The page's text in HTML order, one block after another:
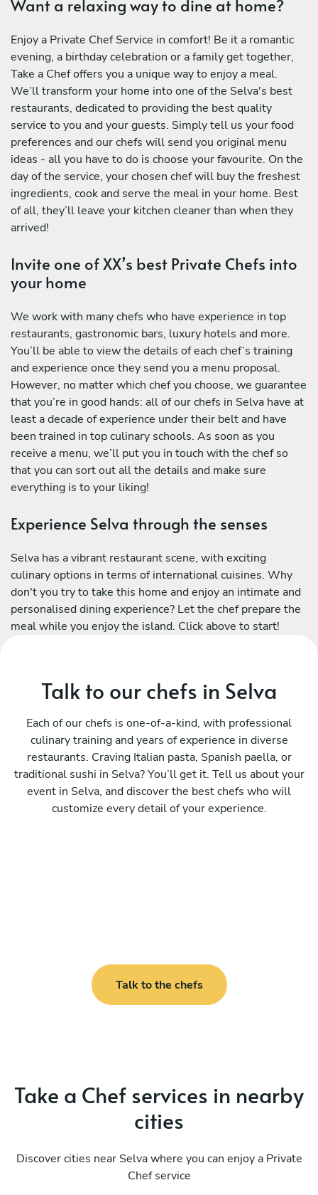
Want a relaxing way to dine at home?
Enjoy a Private Chef Service in comfort! Be it a romantic
evening, a birthday celebration or a family get together,
Take a Chef offers you a unique way to enjoy a meal.
We’ll transform your home into one of the Selva's best
restaurants, dedicated to providing the best quality
service to you and your guests. Simply tell us your food
preferences and our chefs will send you original menu
ideas - all you have to do is choose your favourite. On the
day of the service, your chosen chef will buy the freshest
ingredients, cook and serve the meal in your home. Best
of all, they’ll leave your kitchen cleaner than when they
arrived!
Invite one of XX’s best Private Chefs into
your home
We work with many chefs who have experience in top
restaurants, gastronomic bars, luxury hotels and more.
You’ll be able to view the details of each chef’s training
and experience once they send you a menu proposal.
However, no matter which chef you choose, we guarantee
that you’re in good hands: all of our chefs in Selva have at
least a decade of experience under their belt and have
been trained in top culinary schools. As soon as you
receive a menu, we’ll put you in touch with the chef so
that you can sort out all the details and make sure
everything is to your liking!
Experience Selva through the senses
Selva has a vibrant restaurant scene, with exciting
culinary options in terms of international cuisines. Why
don't you try to take this home and enjoy an intimate and
personalised dining experience? Let the chef prepare the
meal while you enjoy the island. Click above to start!
Talk to our chefs in Selva
Each of our chefs is one-of-a-kind, with professional
culinary training and years of experience in diverse
restaurants. Craving Italian pasta, Spanish paella, or
traditional sushi in Selva? You’ll get it. Tell us about your
event in Selva, and discover the best chefs who will
customize every detail of your experience.
Talk to the chefs
Take a Chef services in nearby
cities
Discover cities near Selva where you can enjoy a Private
Chef service